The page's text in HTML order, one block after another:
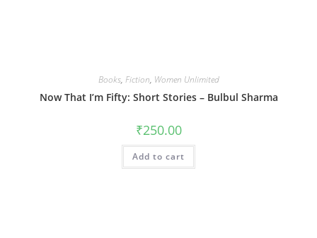
Books, Fiction, Women Unlimited
Now That I’m Fifty: Short Stories – Bulbul Sharma
₹250.00
Add to cart